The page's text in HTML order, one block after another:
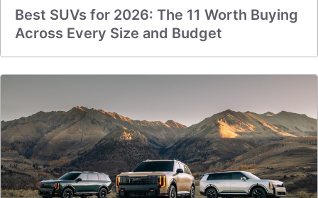
Best SUVs for 2026: The 11 Worth Buying
Across Every Size and Budget